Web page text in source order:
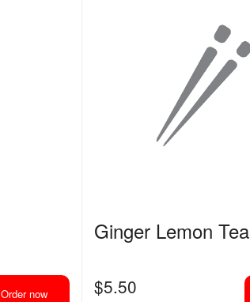
Order now
Ginger Lemon Tea
$5.50